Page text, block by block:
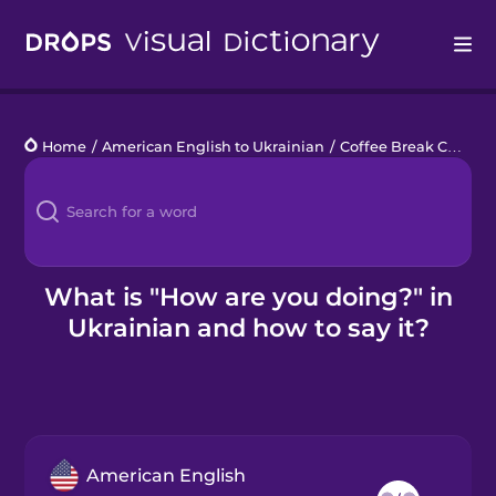
Languages
Blog
Kahoot!
Business
Home / American English to Ukrainian / Coffee Break Chats
What is "How are you doing?" in
Ukrainian and how to say it?
American English